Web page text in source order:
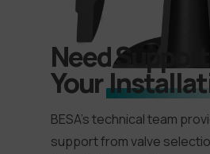
Need
Your
BESA’s technical team
support from valve